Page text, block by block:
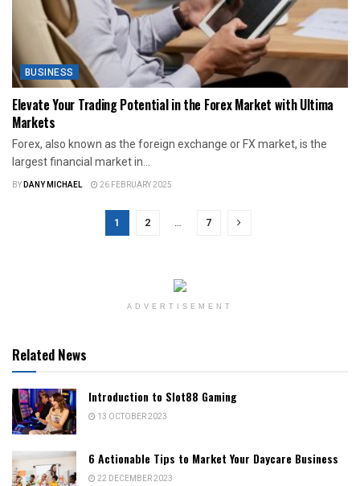
BUSINESS
Elevate Your Trading Potential in the Forex Market with Ultima
Markets
Forex, also known as the foreign exchange or FX market, is the
largest financial market in...
BYDANY MICHAEL 26 FEBRUARY 2025
1 2 … 7
ADVERTISEMENT
Related News
Introduction to Slot88 Gaming
13 OCTOBER 2023
6 Actionable Tips to Market Your Daycare Business
22 DECEMBER 2023